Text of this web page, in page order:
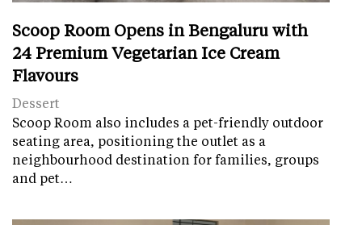
Scoop Room Opens in Bengaluru with
24 Premium Vegetarian Ice Cream
Flavours
Dessert
Scoop Room also includes a pet-friendly outdoor
seating area, positioning the outlet as a
neighbourhood destination for families, groups
and pet…